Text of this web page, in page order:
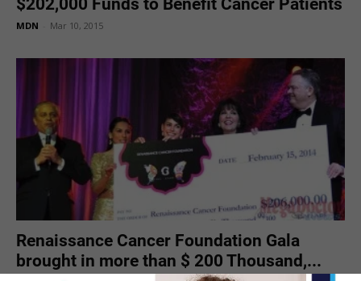
$202,000 Funds to Benefit Cancer Patients
MDN Mar 10, 2015
Renaissance Cancer Foundation Gala
brought in more than $ 200 Thousand,...